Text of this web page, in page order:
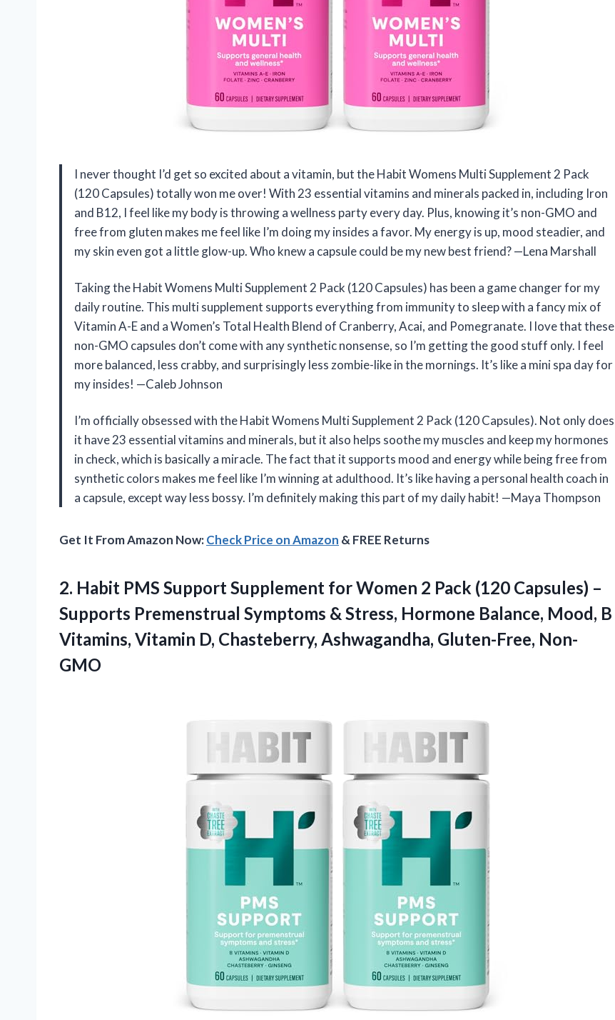
I never thought I’d get so excited about a vitamin, but the Habit Womens Multi Supplement 2 Pack
(120 Capsules) totally won me over! With 23 essential vitamins and minerals packed in, including Iron
and B12, I feel like my body is throwing a wellness party every day. Plus, knowing it’s non-GMO and
free from gluten makes me feel like I’m doing my insides a favor. My energy is up, mood steadier, and
my skin even got a little glow-up. Who knew a capsule could be my new best friend? —Lena Marshall
Taking the Habit Womens Multi Supplement 2 Pack (120 Capsules) has been a game changer for my
daily routine. This multi supplement supports everything from immunity to sleep with a fancy mix of
Vitamin A-E and a Women’s Total Health Blend of Cranberry, Acai, and Pomegranate. I love that these
non-GMO capsules don’t come with any synthetic nonsense, so I’m getting the good stuff only. I feel
more balanced, less crabby, and surprisingly less zombie-like in the mornings. It’s like a mini spa day for
my insides! —Caleb Johnson
I’m officially obsessed with the Habit Womens Multi Supplement 2 Pack (120 Capsules). Not only does
it have 23 essential vitamins and minerals, but it also helps soothe my muscles and keep my hormones
in check, which is basically a miracle. The fact that it supports mood and energy while being free from
synthetic colors makes me feel like I’m winning at adulthood. It’s like having a personal health coach in
a capsule, except way less bossy. I’m definitely making this part of my daily habit! —Maya Thompson
Get It From Amazon Now:Check Price on Amazon & FREE Returns
2. Habit PMS Support Supplement for Women 2 Pack (120 Capsules) –
Supports Premenstrual Symptoms & Stress, Hormone Balance, Mood, B
Vitamins, Vitamin D, Chasteberry, Ashwagandha, Gluten-Free, Non-
GMO